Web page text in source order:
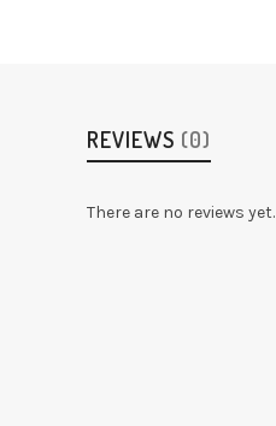
REVIEWS (0)
There are no reviews yet.